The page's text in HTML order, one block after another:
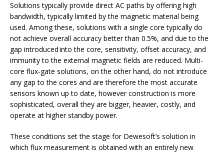
Solutions typically provide direct AC paths by offering high
bandwidth, typically limited by the magnetic material being
used. Among these, solutions with a single core typically do
not achieve overall accuracy better than 0.5%, and due to the
gap introduced into the core, sensitivity, offset accuracy, and
immunity to the external magnetic fields are reduced. Multi-
core flux-gate solutions, on the other hand, do not introduce
any gap to the cores and are therefore the most accurate
sensors known up to date, however construction is more
sophisticated, overall they are bigger, heavier, costly, and
operate at higher standby power.
These conditions set the stage for Dewesoft’s solution in
which flux measurement is obtained with an entirely new